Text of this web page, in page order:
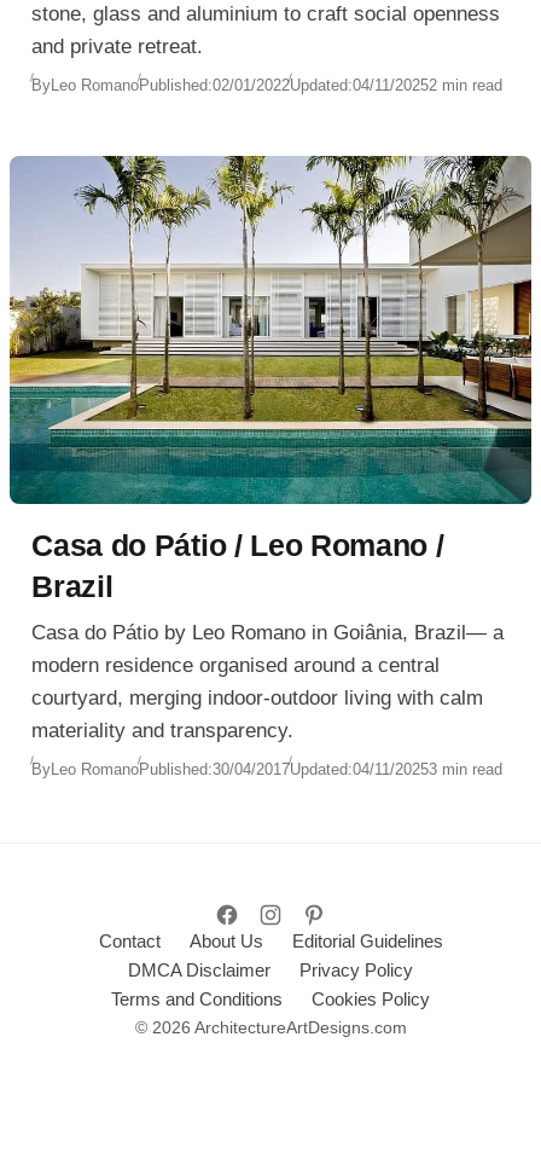
stone, glass and aluminium to craft social openness
and private retreat.
ByLeo RomanoPublished:02/01/2022Updated:04/11/20252 min read
Casa do Pátio / Leo Romano /
Brazil
Casa do Pátio by Leo Romano in Goiânia, Brazil— a
modern residence organised around a central
courtyard, merging indoor-outdoor living with calm
materiality and transparency.
By Leo RomanoPublished:30/04/2017Updated:04/11/20253 min read
Contact About Us
Editorial Guidelines
DMCA Disclaimer
Privacy Policy
Terms and Conditions
Cookies Policy
© 2026 ArchitectureArtDesigns.com